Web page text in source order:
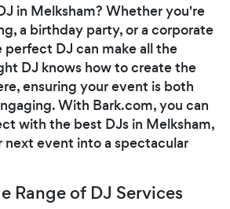
in Melksham? Whether you're
a birthday party, or a corporate
DJ can make all the
DJ knows how to create the
ensuring your event is both
With Bark.com, you can
with the best DJs in Melksham,
event into a spectacular
Range of DJ Services